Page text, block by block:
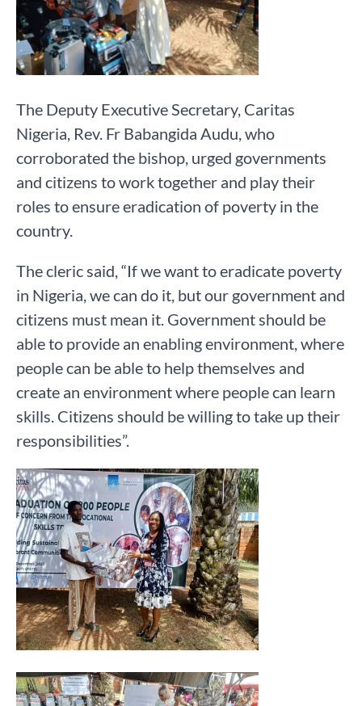
The Deputy Executive Secretary, Caritas
Nigeria, Rev. Fr Babangida Audu, who
corroborated the bishop, urged governments
and citizens to work together and play their
roles to ensure eradication of poverty in the
country.
The cleric said, “If we want to eradicate poverty
in Nigeria, we can do it, but our government and
citizens must mean it. Government should be
able to provide an enabling environment, where
people can be able to help themselves and
create an environment where people can learn
skills. Citizens should be willing to take up their
responsibilities”.